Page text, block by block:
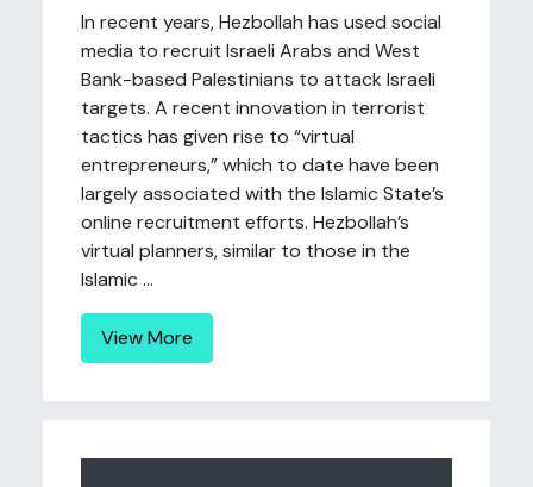
In recent years, Hezbollah has used social
media to recruit Israeli Arabs and West
Bank-based Palestinians to attack Israeli
targets. A recent innovation in terrorist
tactics has given rise to “virtual
entrepreneurs,” which to date have been
largely associated with the Islamic State’s
online recruitment efforts. Hezbollah’s
virtual planners, similar to those in the
Islamic ...
View More